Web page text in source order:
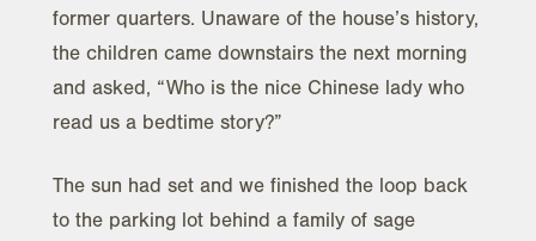
former quarters. Unaware of the house’s history,
the children came downstairs the next morning
and asked, “Who is the nice Chinese lady who
read us a bedtime story?”
The sun had set and we finished the loop back
to the parking lot behind a family of sage